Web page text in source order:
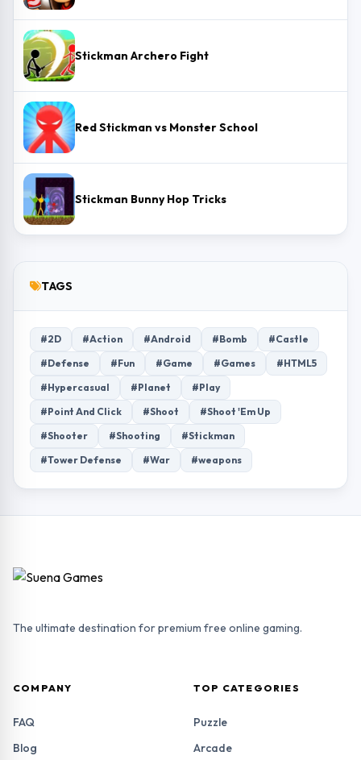
Stickman Archero Fight
Red Stickman vs Monster School
Stickman Bunny Hop Tricks
TAGS
#2D #Action #Android #Bomb
#Castle
#Defense
#Fun #Game #Games
#HTML5
#Hypercasual
#Planet
#Play
#Point And Click
#Shoot
#Shoot 'Em Up
#Shooter
#Shooting
#Stickman
#Tower Defense
#War #weapons
The ultimate destination for premium free online gaming.
COMPANY
FAQ
Blog
TOP CATEGORIES
Puzzle
Arcade